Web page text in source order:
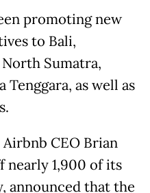
promoting new
to Bali,
Sumatra,
Tenggara, as well as
CEO Brian
nearly 1,900 of its
announced that the